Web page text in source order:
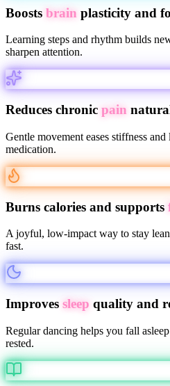
Boosts brain plasticity and
Learning steps and rhythm builds
sharpen attention.
Reduces chronic pain
Gentle movement eases stiffness
medication.
Burns calories and supports
A joyful, low-impact way to stay
fast.
Improves sleep quality and
Regular dancing helps you fall
rested.